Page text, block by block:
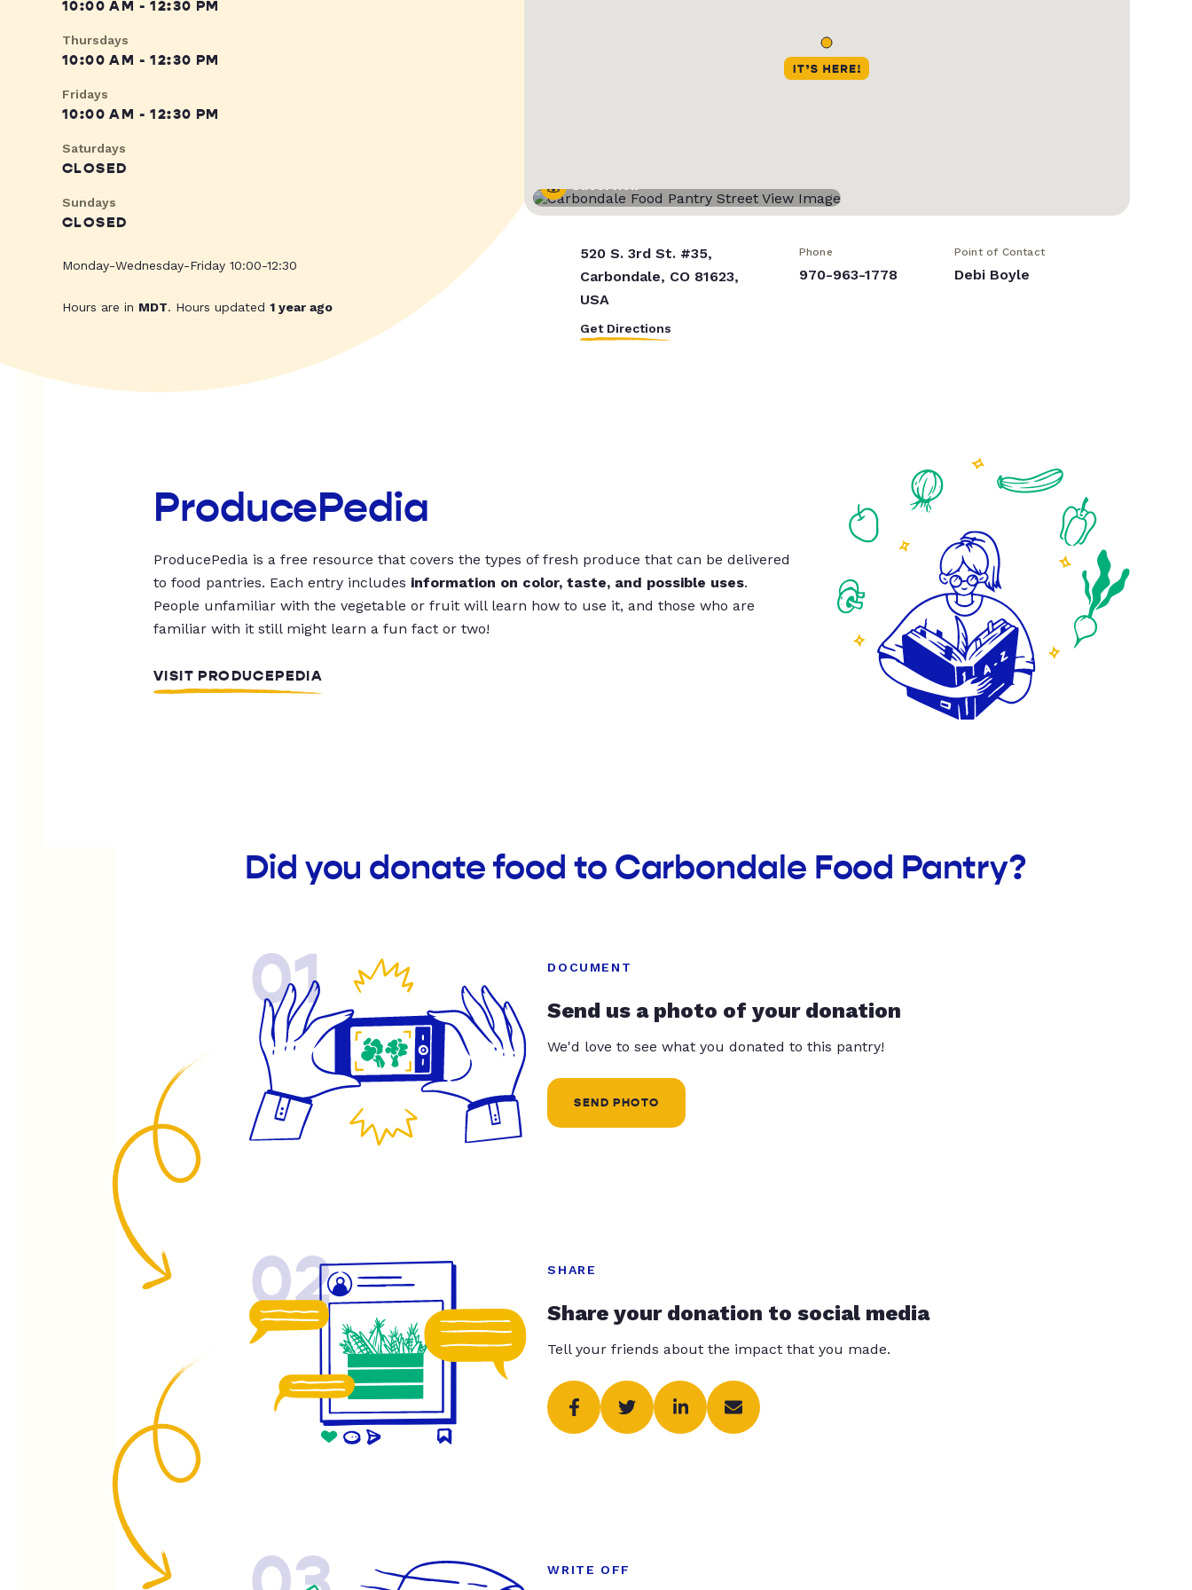
10:00 AM - 12:30 PM
Thursdays
10:00 AM - 12:30 PM
Fridays
10:00 AM - 12:30 PM
Saturdays
CLOSED
Sundays
CLOSED
Monday-Wednesday-Friday 10:00-12:30
Hours are in MDT. Hours updated 1 year ago
Street View
520 S. 3rd St. #35,
Carbondale, CO 81623,
USA
Get Directions
Phone
970-963-1778
Point of Contact
Debi Boyle
ProducePedia
ProducePedia is a free resource that covers the types of fresh produce that can be delivered
to food pantries. Each entry includes information on color, taste, and possible uses.
People unfamiliar with the vegetable or fruit will learn how to use it, and those who are
familiar with it still might learn a fun fact or two!
VISIT PRODUCEPEDIA
Did you donate food to Carbondale Food Pantry?
01 DOCUMENT
Send us a photo of your donation
We'd love to see what you donated to this pantry!
SEND PHOTO
02 SHARE
Share your donation to social media
Tell your friends about the impact that you made.
WRITE OFF